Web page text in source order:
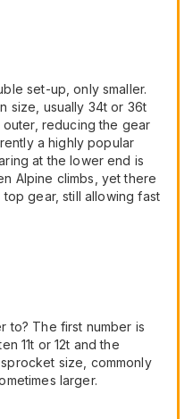
set-up, only smaller.
size, usually 34t or 36t
reducing the gear
a highly popular
at the lower end is
Alpine climbs, yet there
gear, still allowing fast
to? The first number is
11t or 12t and the
size, commonly
larger.